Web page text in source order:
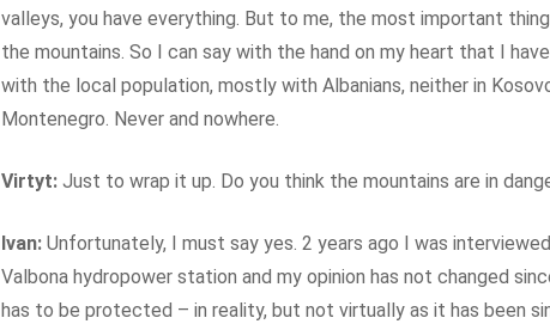
valleys, you have everything. But to me, the most important
the mountains. So I can say with the hand on my heart that I
with the local population, mostly with Albanians, neither in
Montenegro. Never and nowhere.
Virtyt: Just to wrap it up. Do you think the mountains are in
Ivan: Unfortunately, I must say yes. 2 years ago I was
Valbona hydropower station and my opinion has not changed
has to be protected – in reality, but not virtually as it has been